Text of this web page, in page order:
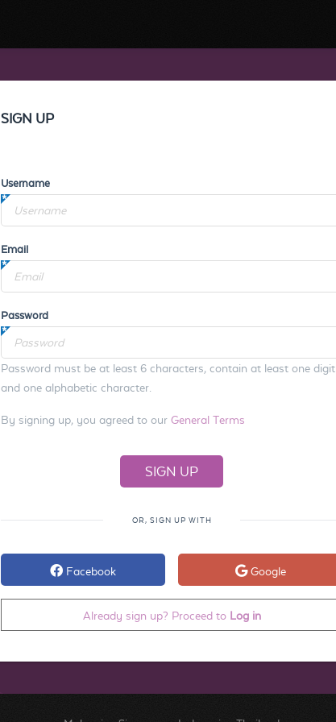
SIGN UP
Username
Email
Password
Password must be at least 6 characters, contain at least one digit
and one alphabetic character.
By signing up, you agreed to our General Terms
OR, SIGN UP WITH
Facebook Google
Already sign up? Proceed to Log in